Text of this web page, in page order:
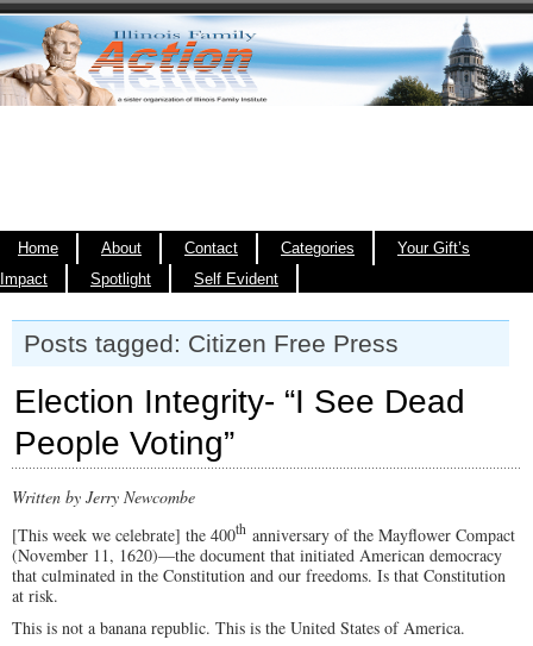
Home About Contact Categories
Your Gift’s
Impact
Spotlight Self Evident
Posts tagged: Citizen Free Press
Election Integrity- “I See Dead
People Voting”
Written by Jerry Newcombe
[This week we celebrate] the 400th anniversary of the Mayflower Compact
(November 11, 1620)—the document that initiated American democracy
that culminated in the Constitution and our freedoms. Is that Constitution
at risk.
This is not a banana republic. This is the United States of America.